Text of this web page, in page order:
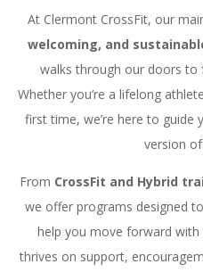
At Clermont CrossFit, our
welcoming, and
walks through our doors
Whether you’re a lifelong
first time, we’re here to
version
From CrossFit and Hybrid
we offer programs designed
help you move forward
thrives on support,